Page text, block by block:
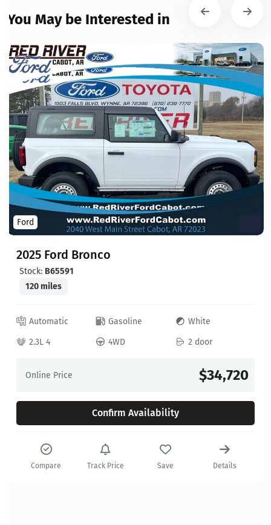
You May be Interested in
Ford
2025 Ford Bronco
Stock: B65591
120 miles
Automatic Gasoline
White
2.3L 4
4WD 2 door
Online Price $34,720
Confirm Availability
Compare Track Price Save Details